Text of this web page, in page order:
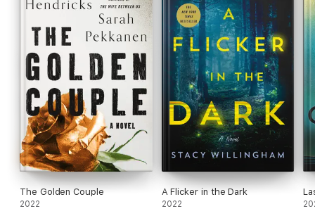
The Golden Couple
2022
A Flicker in the Dark
2022